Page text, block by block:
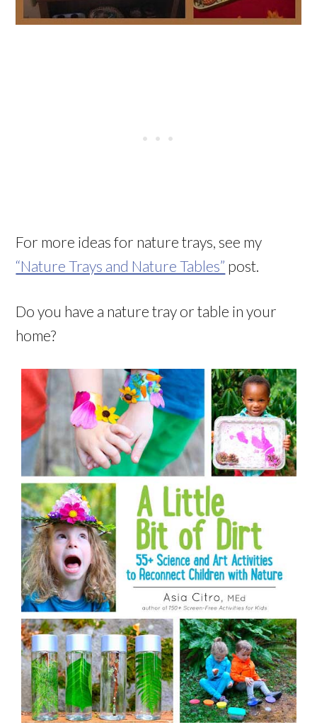
For more ideas for nature trays, see my
“Nature Trays and Nature Tables” post.
Do you have a nature tray or table in your
home?